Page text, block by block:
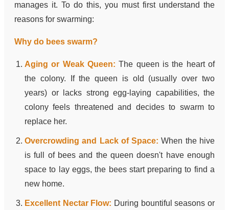
manages it. To do this, you must first understand the
reasons for swarming:
Why do bees swarm?
Aging or Weak Queen: The queen is the heart of
the colony. If the queen is old (usually over two
years) or lacks strong egg-laying capabilities, the
colony feels threatened and decides to swarm to
replace her.
Overcrowding and Lack of Space: When the hive
is full of bees and the queen doesn't have enough
space to lay eggs, the bees start preparing to find a
new home.
Excellent Nectar Flow: During bountiful seasons or